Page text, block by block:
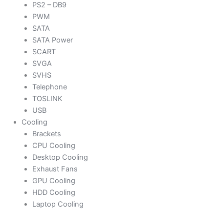
PS2 – DB9
PWM
SATA
SATA Power
SCART
SVGA
SVHS
Telephone
TOSLINK
USB
Cooling
Brackets
CPU Cooling
Desktop Cooling
Exhaust Fans
GPU Cooling
HDD Cooling
Laptop Cooling